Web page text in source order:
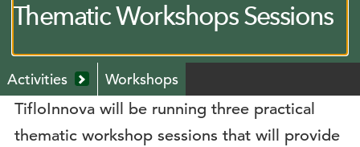
Thematic Workshops Sessions
Activities
Mostrar
submenú
desplegable
Workshops
TifloInnova will be running three practical
thematic workshop sessions that will provide